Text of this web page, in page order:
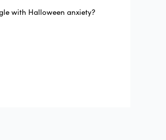
with Halloween anxiety?